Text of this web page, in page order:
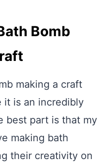
Bomb
making a craft
it is an incredibly
best part is that my
making bath
their creativity on